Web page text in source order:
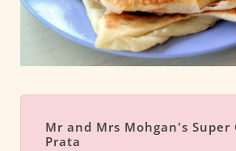
Mr and Mrs Mohgan's Super
Prata